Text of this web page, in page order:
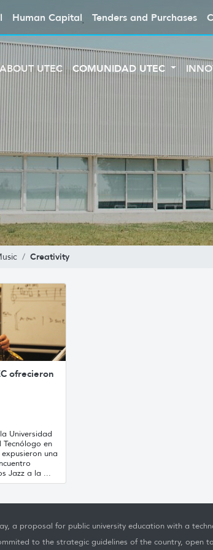
Human Capital Tenders and Purchases
ABOUT UTEC COMUNIDAD UTEC
Creativity
ofrecieron
Universidad
en
una
Jazz a la ...
a proposal for public university education with a
to the strategic guidelines of the country, open